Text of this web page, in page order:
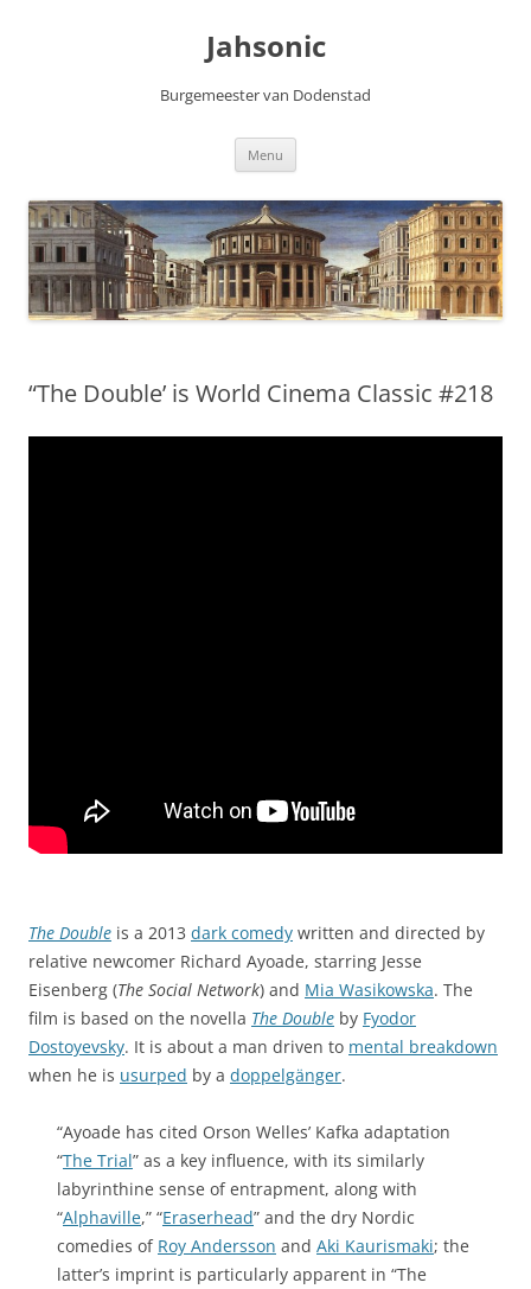
Jahsonic
Burgemeester van Dodenstad
Menu
“The Double’ is World Cinema Classic #218
The Double is a 2013 dark comedy written and directed by
relative newcomer Richard Ayoade, starring Jesse
Eisenberg (The Social Network) and Mia Wasikowska. The
film is based on the novella The Double by Fyodor
Dostoyevsky. It is about a man driven to mental breakdown
when he is usurped by a doppelgänger.
“Ayoade has cited Orson Welles’ Kafka adaptation
“The Trial” as a key influence, with its similarly
labyrinthine sense of entrapment, along with
“Alphaville,” “Eraserhead” and the dry Nordic
comedies of Roy Andersson and Aki Kaurismaki; the
latter’s imprint is particularly apparent in “The